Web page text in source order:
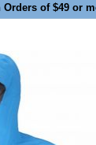
of $49 or